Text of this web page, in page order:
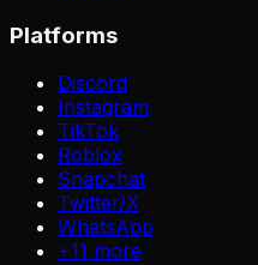
Platforms
Discord
Instagram
TikTok
Roblox
Snapchat
Twitter/X
WhatsApp
+11 more